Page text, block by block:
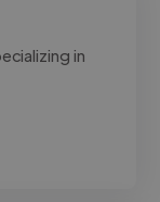
in